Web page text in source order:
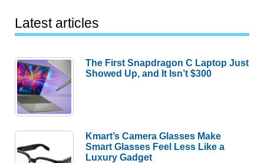
Latest articles
The First Snapdragon C Laptop Just
Showed Up, and It Isn’t $300
Kmart’s Camera Glasses Make
Smart Glasses Feel Less Like a
Luxury Gadget